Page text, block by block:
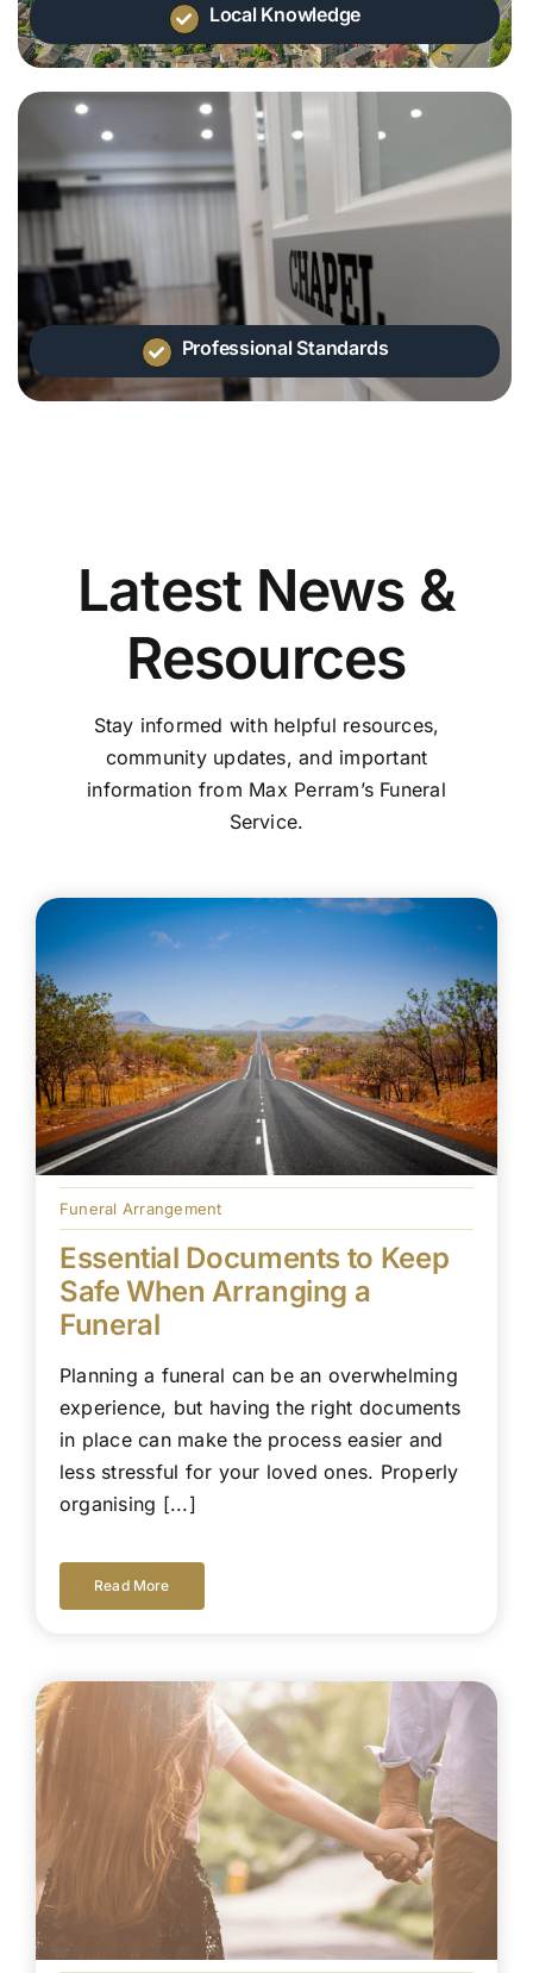
Local Knowledge
Professional Standards
Latest News &
Resources
Stay informed with helpful resources,
community updates, and important
information from Max Perram’s Funeral
Service.
Funeral Arrangement
Essential Documents to Keep
Safe When Arranging a
Funeral
Planning a funeral can be an overwhelming
experience, but having the right documents
in place can make the process easier and
less stressful for your loved ones. Properly
organising [...]
Read More